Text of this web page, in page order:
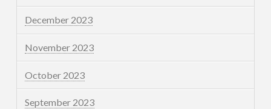
December 2023
November 2023
October 2023
September 2023